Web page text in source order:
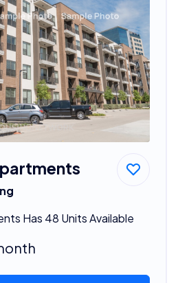
Has 48 Units Available